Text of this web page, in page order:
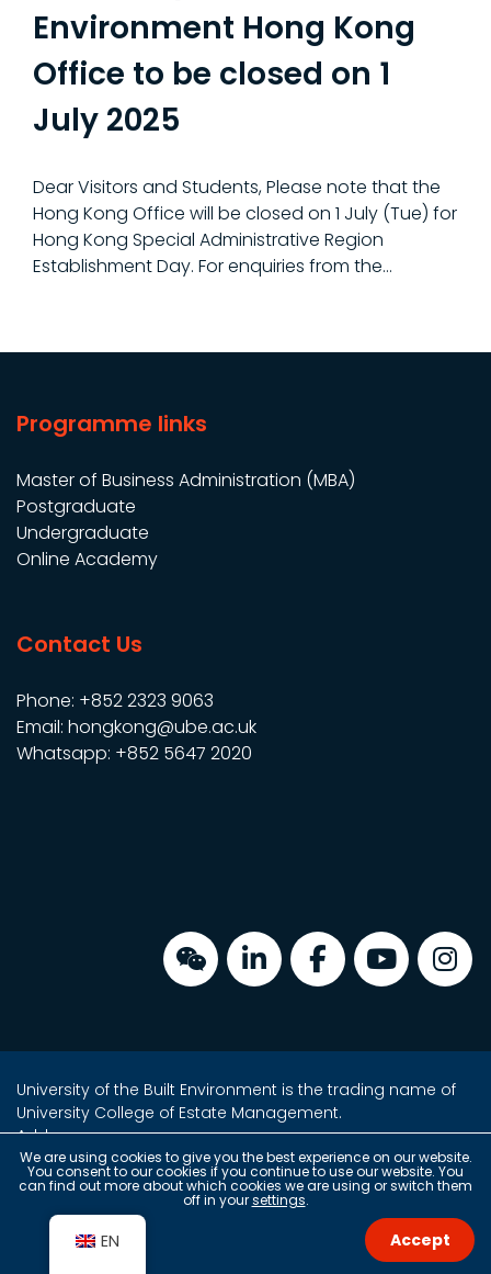
We are using cookies to give you the best experience on our website.
You consent to our cookies if you continue to use our website. You
can find out more about which cookies we are using or switch them
off in yoursettings.
Accept
Environment Hong Kong
Office to be closed on 1
July 2025
Dear Visitors and Students, Please note that the
Hong Kong Office will be closed on 1 July (Tue) for
Hong Kong Special Administrative Region
Establishment Day. For enquiries from the…
Programme links
Master of Business Administration (MBA)
Postgraduate
Undergraduate
Online Academy
Contact Us
Phone: +852 2323 9063
Email: hongkong@ube.ac.uk
Whatsapp: +852 5647 2020
University of the Built Environment is the trading name of
University College of Estate Management.
Address:
Unit 2, 16/F, Tower 2, Admiralty Centre,
18 Harcourt Road, Admiralty, Hong Kong
(2 min walk from Exit A)
Copyright © 2026 University of the Built Environment
EN